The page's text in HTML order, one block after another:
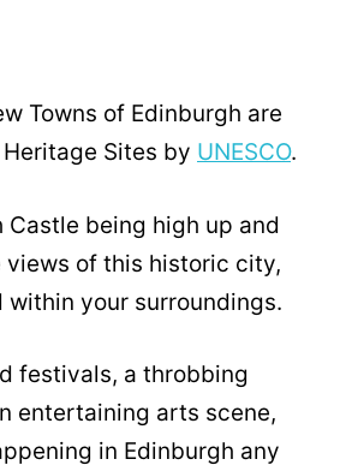
Towns of Edinburgh are
Sites by UNESCO.
Castle being high up and
of this historic city,
within your surroundings.
festivals, a throbbing
entertaining arts scene,
in Edinburgh any